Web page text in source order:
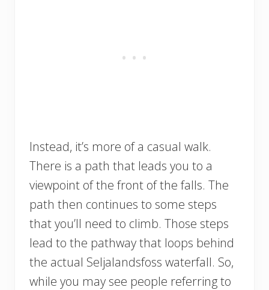
Instead, it’s more of a casual walk.
There is a path that leads you to a
viewpoint of the front of the falls. The
path then continues to some steps
that you’ll need to climb. Those steps
lead to the pathway that loops behind
the actual Seljalandsfoss waterfall. So,
while you may see people referring to